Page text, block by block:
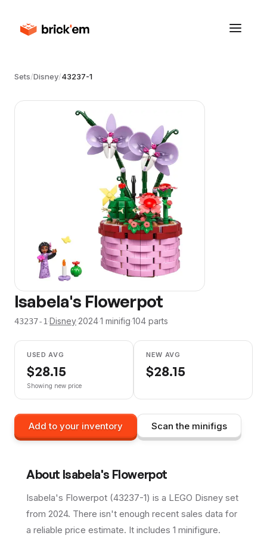
Sets/Disney/43237-1
Isabela's Flowerpot
43237-1·Disney·2024·1 minifig·104 parts
USED AVG
$28.15
Showing new price
NEW AVG
$28.15
Add to your inventory Scan the minifigs
About Isabela's Flowerpot
Isabela's Flowerpot (43237-1) is a LEGO Disney set
from 2024. There isn't enough recent sales data for
a reliable price estimate. It includes 1 minifigure.